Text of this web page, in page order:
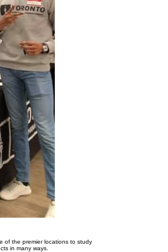
of the premier locations to study
in many ways.